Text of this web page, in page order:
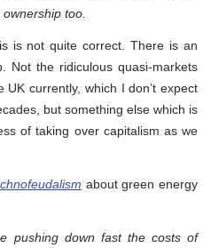
too.
is not quite correct. There is an
Not the ridiculous quasi-markets
currently, which I don’t expect
but something else which is
of taking over capitalism as we
about green energy
pushing down fast the costs of